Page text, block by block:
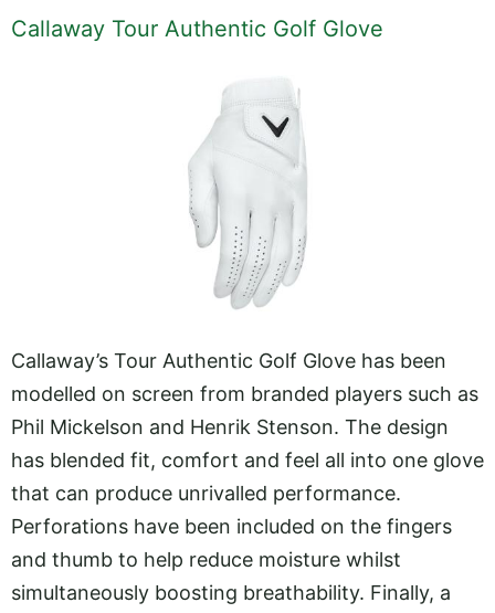
Callaway Tour Authentic Golf Glove
Callaway’s Tour Authentic Golf Glove has been
modelled on screen from branded players such as
Phil Mickelson and Henrik Stenson. The design
has blended fit, comfort and feel all into one glove
that can produce unrivalled performance.
Perforations have been included on the fingers
and thumb to help reduce moisture whilst
simultaneously boosting breathability. Finally, a